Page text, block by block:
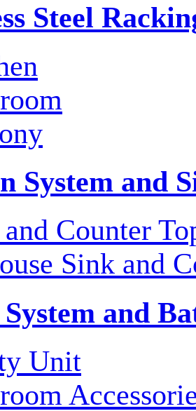
Steel
System and
Counter
Sink and
and
Unit